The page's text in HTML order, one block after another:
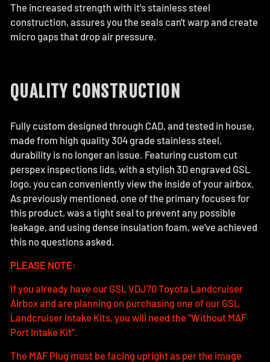
The increased strength with it's stainless steel
construction, assures you the seals can't warp and create
micro gaps that drop air pressure.
QUALITY CONSTRUCTION
Fully custom designed through CAD, and tested in house,
made from high quality 304 grade stainless steel,
durability is no longer an issue. Featuring custom cut
perspex inspections lids, with a stylish 3D engraved GSL
logo, you can conveniently view the inside of your airbox.
As previously mentioned, one of the primary focuses for
this product, was a tight seal to prevent any possible
leakage, and using dense insulation foam, we've achieved
this no questions asked.
PLEASE NOTE:
If you already have our GSL VDJ70 Toyota Landcruiser
Airbox and are planning on purchasing one of our GSL
Landcruiser Intake Kits, you will need the "Without MAF
Port Intake Kit".
The MAF Plug must be facing upright as per the image